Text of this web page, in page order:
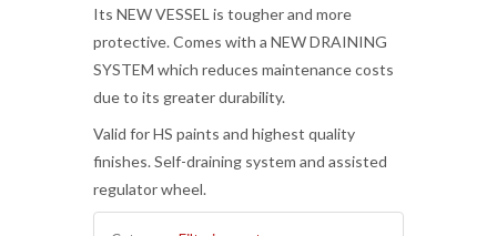
Its NEW VESSEL is tougher and more
protective. Comes with a NEW DRAINING
SYSTEM which reduces maintenance costs
due to its greater durability.
Valid for HS paints and highest quality
finishes. Self-draining system and assisted
regulator wheel.